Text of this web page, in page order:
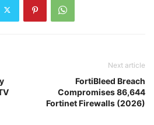
Next article
FortiBleed Breach
Compromises 86,644
Fortinet Firewalls (2026)